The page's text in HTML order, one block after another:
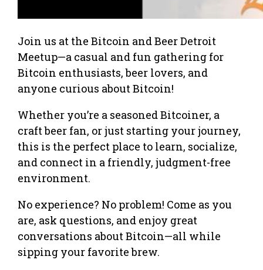
Join us at the Bitcoin and Beer Detroit
Meetup—a casual and fun gathering for
Bitcoin enthusiasts, beer lovers, and
anyone curious about Bitcoin!
Whether you’re a seasoned Bitcoiner, a
craft beer fan, or just starting your journey,
this is the perfect place to learn, socialize,
and connect in a friendly, judgment-free
environment.
No experience? No problem! Come as you
are, ask questions, and enjoy great
conversations about Bitcoin—all while
sipping your favorite brew.